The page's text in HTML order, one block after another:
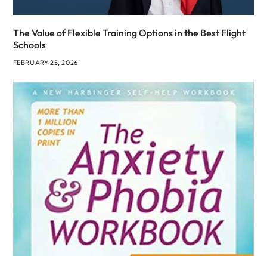
The Value of Flexible Training Options in the Best Flight
Schools
FEBRUARY 25, 2026